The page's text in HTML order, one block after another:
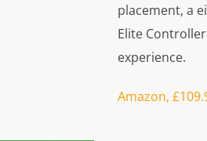
placement, a
Elite
experience.
Amazon,